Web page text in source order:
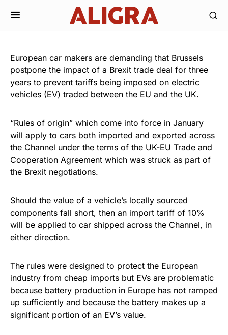
European car makers are demanding that Brussels
postpone the impact of a Brexit trade deal for three
years to prevent tariffs being imposed on electric
vehicles (EV) traded between the EU and the UK.
“Rules of origin” which come into force in January
will apply to cars both imported and exported across
the Channel under the terms of the UK-EU Trade and
Cooperation Agreement which was struck as part of
the Brexit negotiations.
Should the value of a vehicle’s locally sourced
components fall short, then an import tariff of 10%
will be applied to car shipped across the Channel, in
either direction.
The rules were designed to protect the European
industry from cheap imports but EVs are problematic
because battery production in Europe has not ramped
up sufficiently and because the battery makes up a
significant portion of an EV’s value.